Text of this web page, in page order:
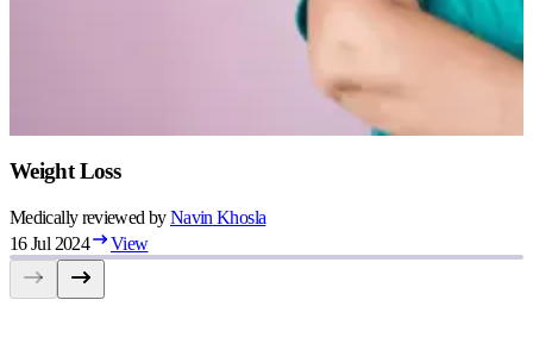
Weight Loss
Medically reviewed by Navin Khosla
16 Jul 2024
View